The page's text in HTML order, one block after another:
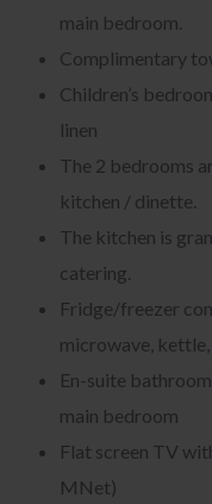
main bedroom.
Complimentary
Children’s
linen
The 2 bedrooms
kitchen / dinette.
The kitchen is
catering.
Fridge/freezer
microwave,
En-suite
main bedroom
Flat screen TV
MNet)